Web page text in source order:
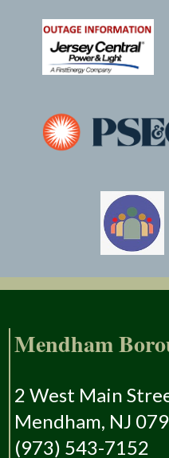
Mendham
2 West Main
Mendham, NJ
(973) 543-7152